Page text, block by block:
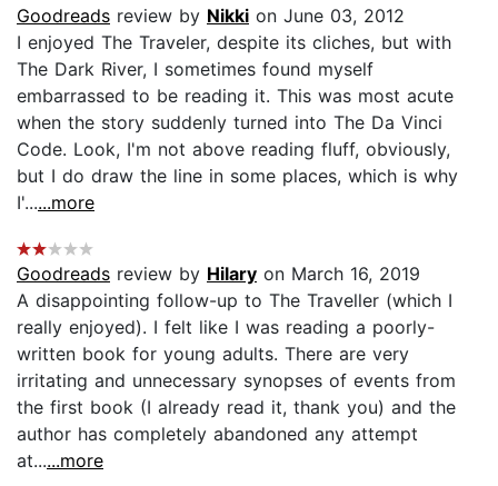
Goodreads review by Nikki on June 03, 2012
I enjoyed The Traveler, despite its cliches, but with
The Dark River, I sometimes found myself
embarrassed to be reading it. This was most acute
when the story suddenly turned into The Da Vinci
Code. Look, I'm not above reading fluff, obviously,
but I do draw the line in some places, which is why
I'......more
Goodreads review by Hilary on March 16, 2019
A disappointing follow-up to The Traveller (which I
really enjoyed). I felt like I was reading a poorly-
written book for young adults. There are very
irritating and unnecessary synopses of events from
the first book (I already read it, thank you) and the
author has completely abandoned any attempt
at......more